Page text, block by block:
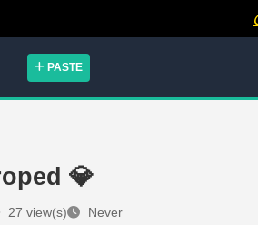
PASTE
💎
27 view(s) Never